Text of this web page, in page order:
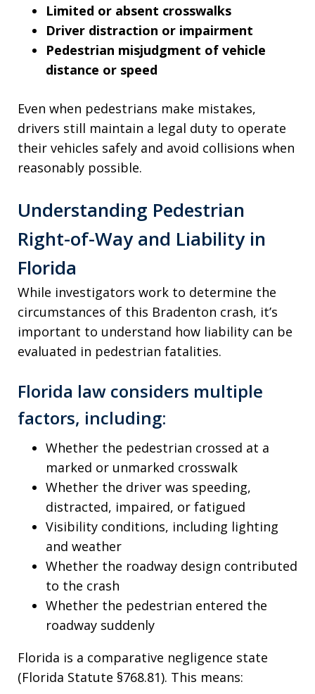
Limited or absent crosswalks
Driver distraction or impairment
Pedestrian misjudgment of vehicle
distance or speed
Even when pedestrians make mistakes,
drivers still maintain a legal duty to operate
their vehicles safely and avoid collisions when
reasonably possible.
Understanding Pedestrian
Right-of-Way and Liability in
Florida
While investigators work to determine the
circumstances of this Bradenton crash, it’s
important to understand how liability can be
evaluated in pedestrian fatalities.
Florida law considers multiple
factors, including:
Whether the pedestrian crossed at a
marked or unmarked crosswalk
Whether the driver was speeding,
distracted, impaired, or fatigued
Visibility conditions, including lighting
and weather
Whether the roadway design contributed
to the crash
Whether the pedestrian entered the
roadway suddenly
Florida is a comparative negligence state
(Florida Statute §768.81). This means: